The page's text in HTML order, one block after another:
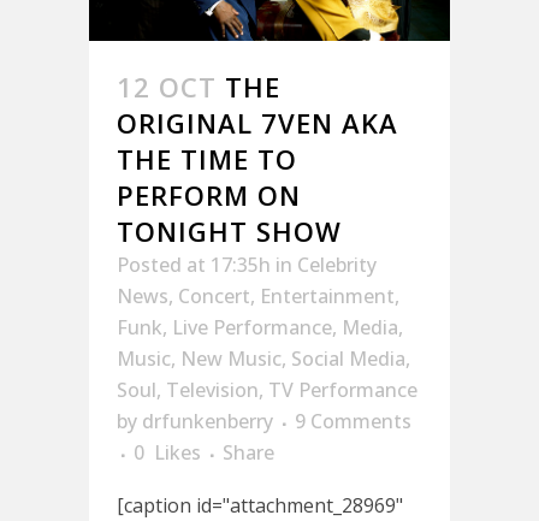
12 OCT THE
ORIGINAL 7VEN AKA
THE TIME TO
PERFORM ON
TONIGHT SHOW
Posted at 17:35h in Celebrity
News, Concert, Entertainment,
Funk, Live Performance, Media,
Music, New Music, Social Media,
Soul, Television, TV Performance
by drfunkenberry
9 Comments
0 Likes
Share
[caption id="attachment_28969"